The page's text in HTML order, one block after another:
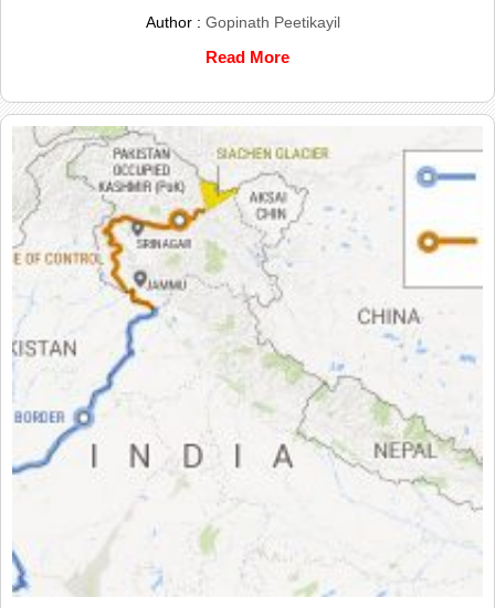
Author : Gopinath Peetikayil
Read More